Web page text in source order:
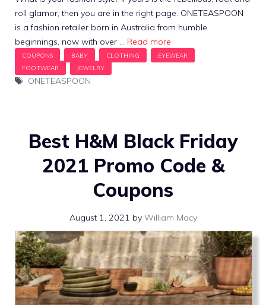
roll glamor, then you are in the right page. ONETEASPOON
is a fashion retailer born in Australia from humble
beginnings, now with over … Read more
Tags
ONETEASPOON
Best H&M Black Friday
2021 Promo Code &
Coupons
August 1, 2021 by William Macy